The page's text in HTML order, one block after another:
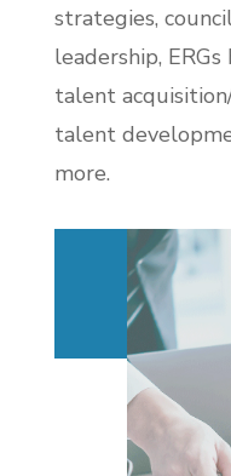
strategies,
leadership,
talent
talent
more.